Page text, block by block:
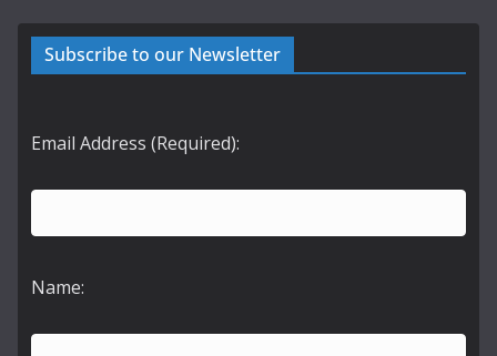
Subscribe to our Newsletter
Email Address (Required):
Name: